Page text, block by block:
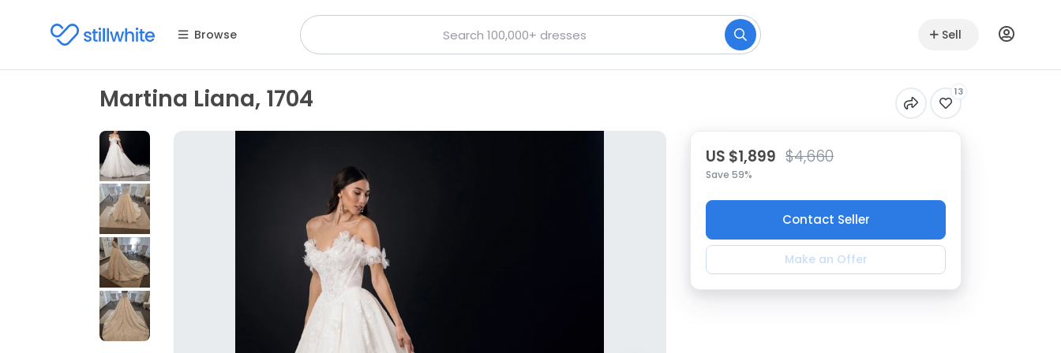
Browse Sell
Martina Liana, 1704 13
US $1,899 $4,660
Save 59%
Contact Seller
Make an Offer